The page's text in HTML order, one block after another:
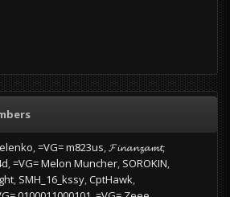
=VG= m823us 𝓕𝓲𝓷𝓪𝓷𝔃𝓪𝓶𝓽
=VG= Melon Muncher SOROKIN
SMH_16_kssy CptHawk